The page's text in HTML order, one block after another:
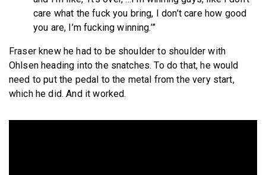
care what the fuck you bring, I don’t care how good
you are, I’m fucking winning.’”
Fraser knew he had to be shoulder to shoulder with
Ohlsen heading into the snatches. To do that, he would
need to put the pedal to the metal from the very start,
which he did. And it worked.